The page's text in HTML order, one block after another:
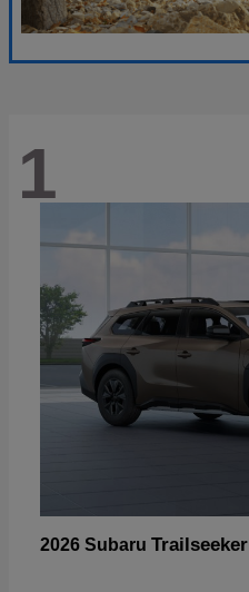
1
2026 Subaru Trailseeker